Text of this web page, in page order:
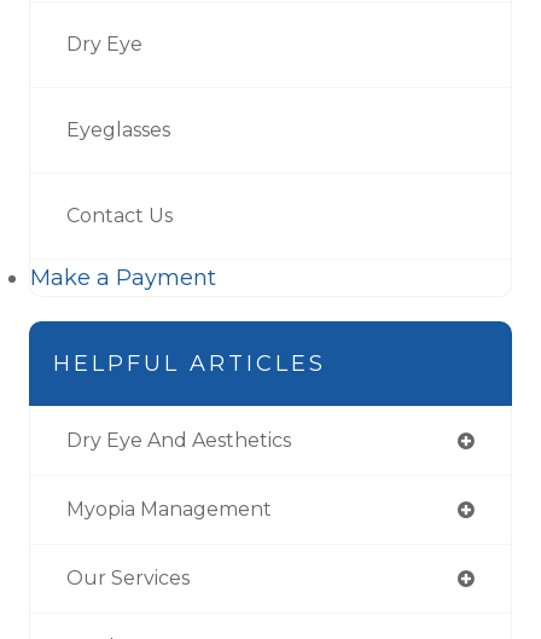
Dry Eye
Eyeglasses
Contact Us
Make a Payment
HELPFUL ARTICLES
Dry Eye And Aesthetics
Myopia Management
Our Services